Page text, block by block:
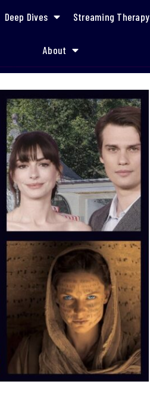
Deep Dives Streaming Therapy
About